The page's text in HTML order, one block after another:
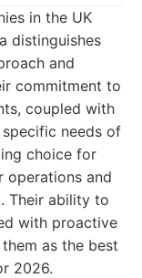
in the UK
distinguishes
and
commitment to
coupled with
needs of
choice for
operations and
Their ability to
with proactive
as the best
2026.